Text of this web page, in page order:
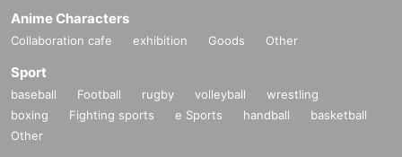
Anime Characters
Collaboration cafe exhibition Goods Other
Sport
baseball Football rugby volleyball
wrestling
boxing
Fighting sports e Sports handball
basketball
Other